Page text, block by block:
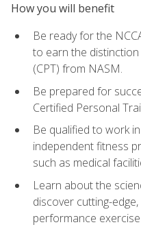
How you will benefit
Be ready for the
to earn the
(CPT) from NASM.
Be prepared for
Certified Personal
Be qualified to work
independent fitness
such as medical
Learn about the
discover cutting-
performance